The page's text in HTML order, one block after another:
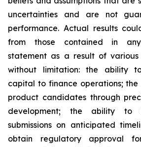
uncertainties and are not
performance. Actual results
from those contained in any
statement as a result of
without limitation: the ability
capital to finance operations;
product candidates through
development; the ability to
submissions on anticipated
obtain regulatory approval